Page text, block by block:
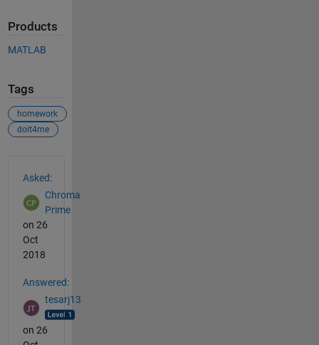
Products
MATLAB
Tags
homework
doit4me
Asked:
Chroma
Prime
on 26
Oct
2018
Answered:
tesarj13
on 26